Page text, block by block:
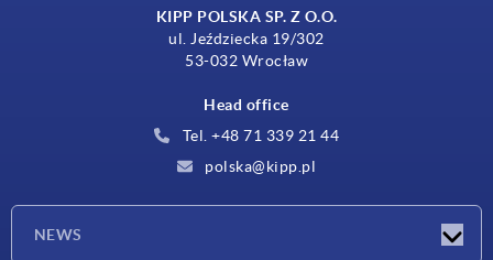
KIPP POLSKA SP. Z O.O.
ul. Jeździecka 19/302
53-032 Wrocław
Head office
Tel. +48 71 339 21 44
polska@kipp.pl
NEWS